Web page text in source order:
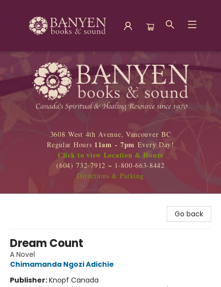
Banyen Books
3608 West 4th Avenue, Vancouver BC
Regular Hours 11am - 7pm Every Day!
Click to view Location & Hours
(604) 732-7912 ~ 1-800-663-8442
Directions & Parking
Go back
Dream Count
A Novel
Chimamanda Ngozi Adichie
Publisher:Knopf Canada